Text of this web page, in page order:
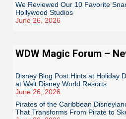
We Reviewed Our 10 Favorite
Hollywood Studios
June 26, 2026
WDW Magic Forum –
Disney Blog Post Hints at Holiday
at Walt Disney World Resorts
June 26, 2026
Pirates of the Caribbean
That Transforms From Pirate to